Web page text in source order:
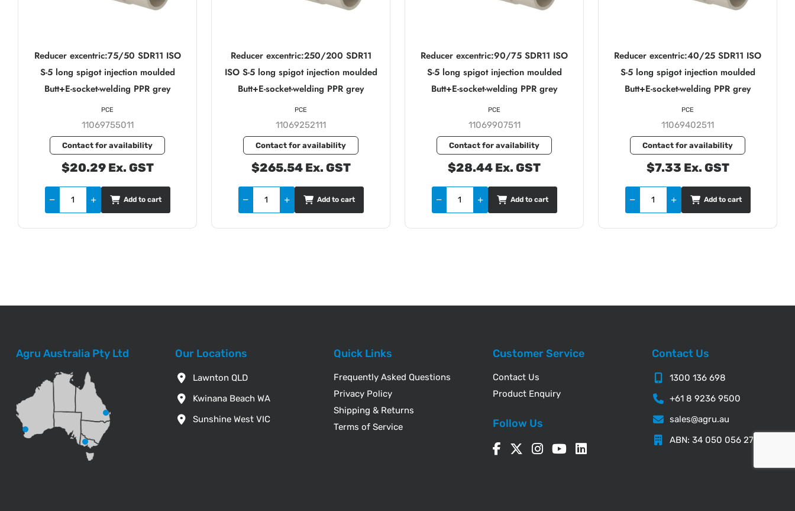
Reducer excentric:75/50 SDR11 ISO
S-5 long spigot injection moulded
Butt+E-socket-welding PPR grey
11069755011
Contact for availability
$20.29 Ex. GST
PCE
Add to cart
Reducer excentric:250/200 SDR11
ISO S-5 long spigot injection moulded
Butt+E-socket-welding PPR grey
11069252111
Contact for availability
$265.54 Ex. GST
PCE
Add to cart
Reducer excentric:90/75 SDR11 ISO
S-5 long spigot injection moulded
Butt+E-socket-welding PPR grey
11069907511
Contact for availability
$28.44 Ex. GST
PCE
Add to cart
Reducer excentric:40/25 SDR11 ISO
S-5 long spigot injection moulded
Butt+E-socket-welding PPR grey
11069402511
Contact for availability
$7.33 Ex. GST
PCE
Add to cart
Agru Australia Pty Ltd Our Locations
Lawnton QLD
Kwinana Beach WA
Sunshine West VIC
Quick Links
Frequently Asked Questions
Privacy Policy
Shipping & Returns
Terms of Service
Customer Service
Contact Us
Product Enquiry
Follow Us
Contact Us
1300 136 698
+61 8 9236 9500
sales@agru.au
ABN: 34 050 056 276